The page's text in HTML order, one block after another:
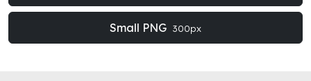
Small PNG 300px